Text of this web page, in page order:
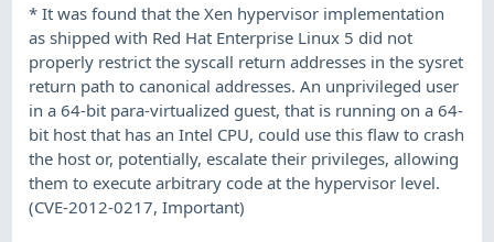
* It was found that the Xen hypervisor implementation
as shipped with Red Hat Enterprise Linux 5 did not
properly restrict the syscall return addresses in the sysret
return path to canonical addresses. An unprivileged user
in a 64-bit para-virtualized guest, that is running on a 64-
bit host that has an Intel CPU, could use this flaw to crash
the host or, potentially, escalate their privileges, allowing
them to execute arbitrary code at the hypervisor level.
(CVE-2012-0217, Important)